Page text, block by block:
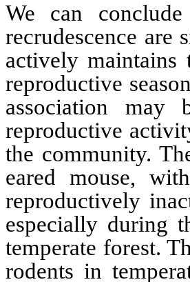
We can
recrudescence
actively maintains
reproductive
association may
reproductive
the community.
eared mouse,
reproductively
especially during
temperate forest.
rodents in